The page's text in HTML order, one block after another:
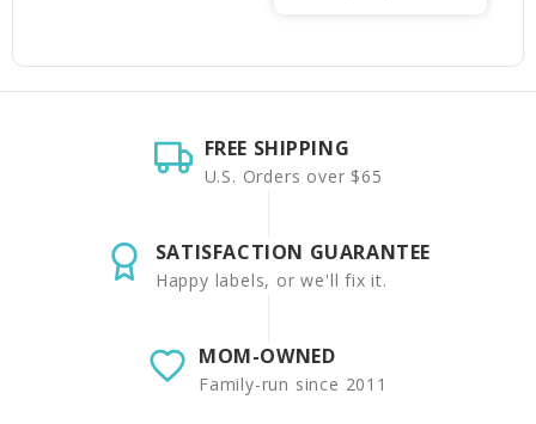
FREE SHIPPING
U.S. Orders over $65
SATISFACTION GUARANTEE
Happy labels, or we'll fix it.
MOM-OWNED
Family-run since 2011